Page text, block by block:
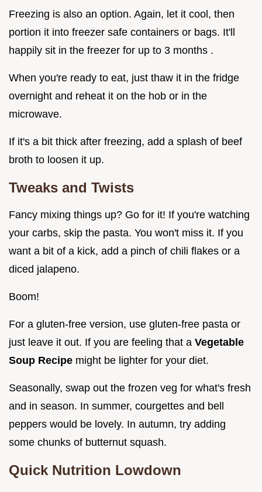
Freezing is also an option. Again, let it cool, then
portion it into freezer safe containers or bags. It'll
happily sit in the freezer for up to 3 months .
When you're ready to eat, just thaw it in the fridge
overnight and reheat it on the hob or in the
microwave.
If it's a bit thick after freezing, add a splash of beef
broth to loosen it up.
Tweaks and Twists
Fancy mixing things up? Go for it! If you're watching
your carbs, skip the pasta. You won't miss it. If you
want a bit of a kick, add a pinch of chili flakes or a
diced jalapeno.
Boom!
For a gluten-free version, use gluten-free pasta or
just leave it out. If you are feeling that a Vegetable
Soup Recipe might be lighter for your diet.
Seasonally, swap out the frozen veg for what's fresh
and in season. In summer, courgettes and bell
peppers would be lovely. In autumn, try adding
some chunks of butternut squash.
Quick Nutrition Lowdown